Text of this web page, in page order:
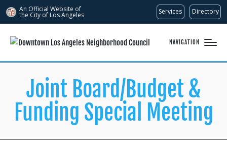
An Official Website of
the City of Los Angeles Services Directory
NAVIGATION
Joint Board/Budget &
Funding Special Meeting